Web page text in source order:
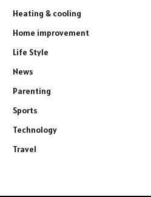
Heating & cooling
Home improvement
Life Style
News
Parenting
Sports
Technology
Travel